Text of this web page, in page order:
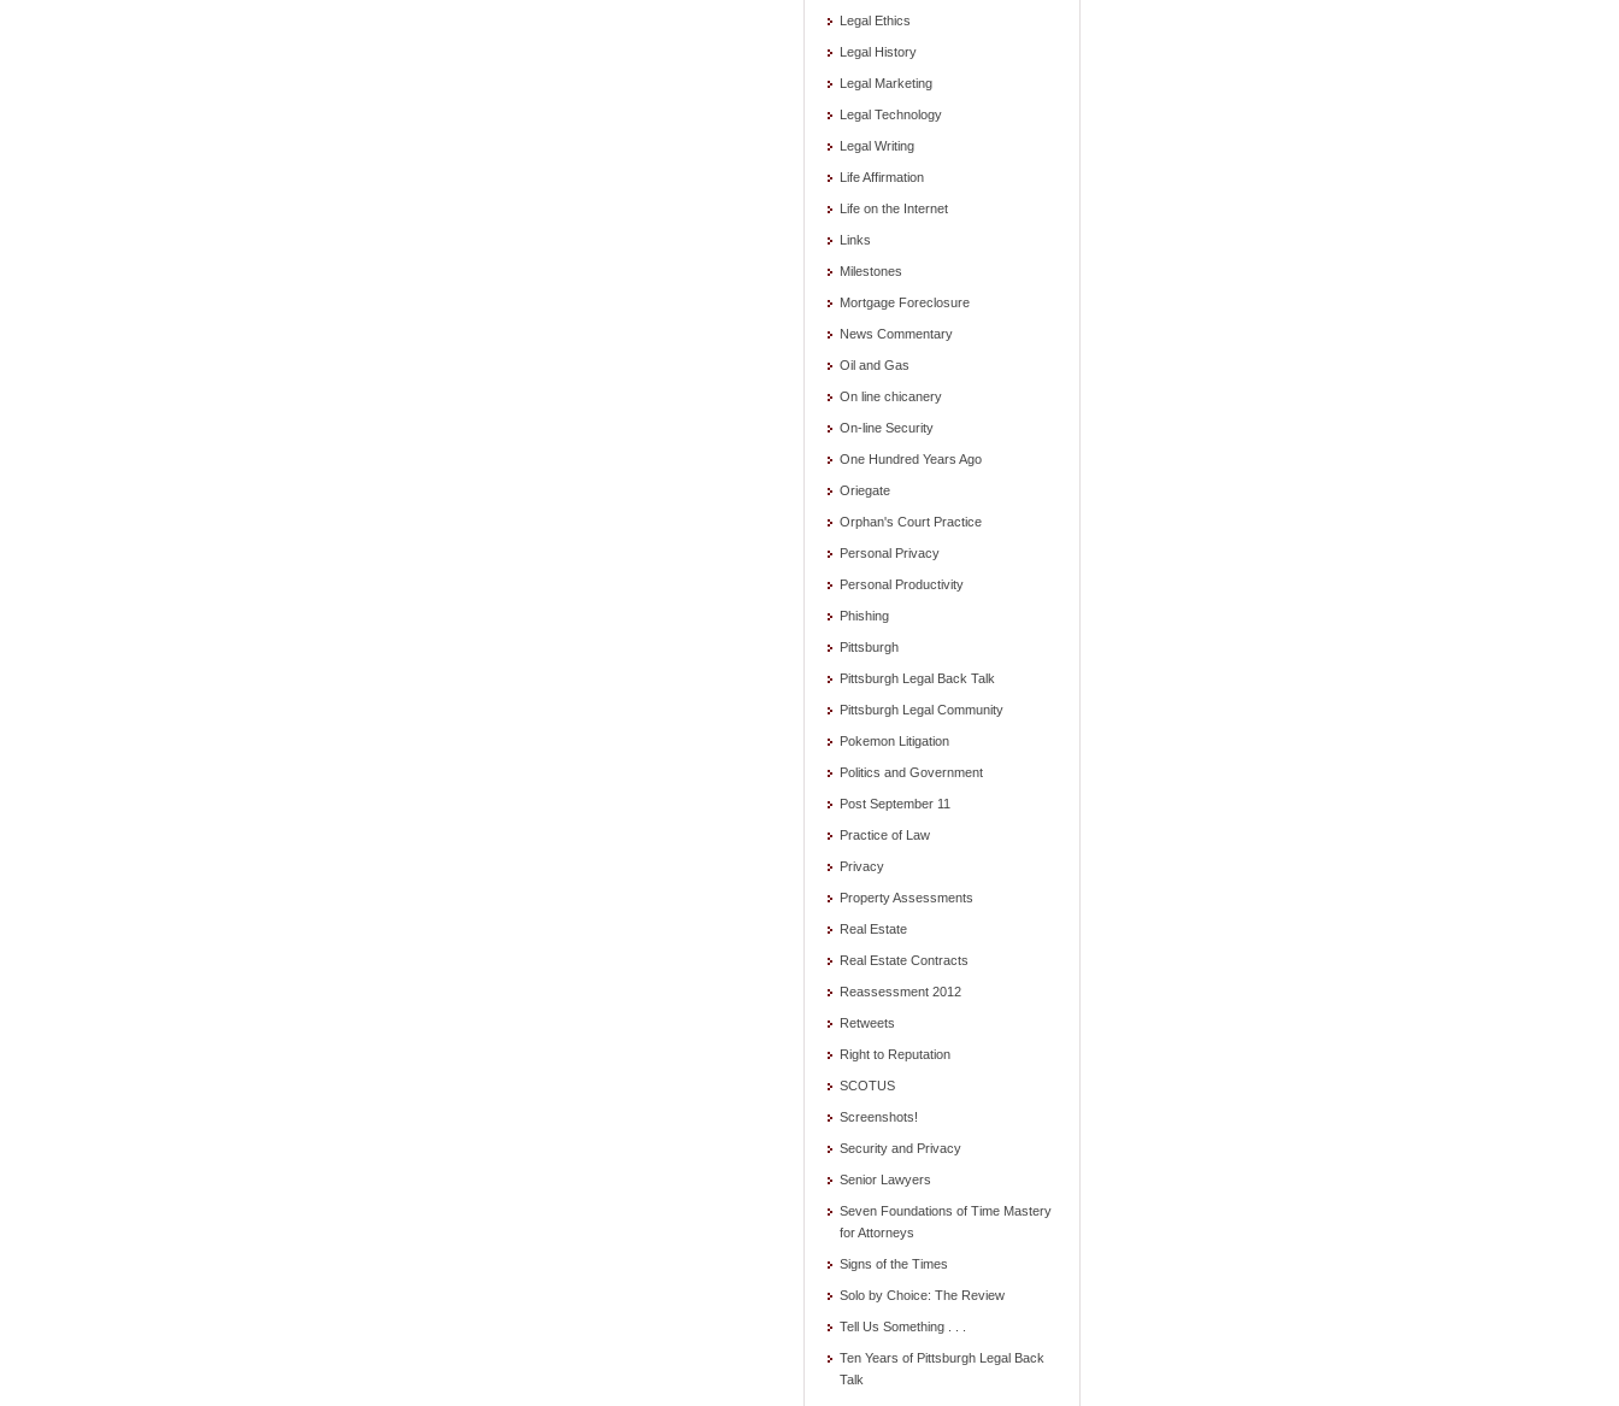
Legal Ethics
Legal History
Legal Marketing
Legal Technology
Legal Writing
Life Affirmation
Life on the Internet
Links
Milestones
Mortgage Foreclosure
News Commentary
Oil and Gas
On line chicanery
On-line Security
One Hundred Years Ago
Oriegate
Orphan's Court Practice
Personal Privacy
Personal Productivity
Phishing
Pittsburgh
Pittsburgh Legal Back Talk
Pittsburgh Legal Community
Pokemon Litigation
Politics and Government
Post September 11
Practice of Law
Privacy
Property Assessments
Real Estate
Real Estate Contracts
Reassessment 2012
Retweets
Right to Reputation
SCOTUS
Screenshots!
Security and Privacy
Senior Lawyers
Seven Foundations of Time Mastery
for Attorneys
Signs of the Times
Solo by Choice: The Review
Tell Us Something . . .
Ten Years of Pittsburgh Legal Back
Talk